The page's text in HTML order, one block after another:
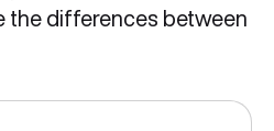
the differences between